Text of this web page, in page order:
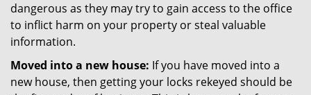
dangerous as they may try to gain access to the office
to inflict harm on your property or steal valuable
information.
Moved into a new house: If you have moved into a
new house, then getting your locks rekeyed should be